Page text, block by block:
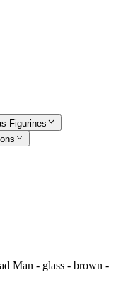
Figurines
Man - glass - brown -